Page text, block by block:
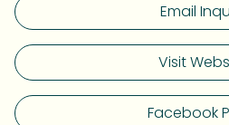
Email
Visit
Facebook